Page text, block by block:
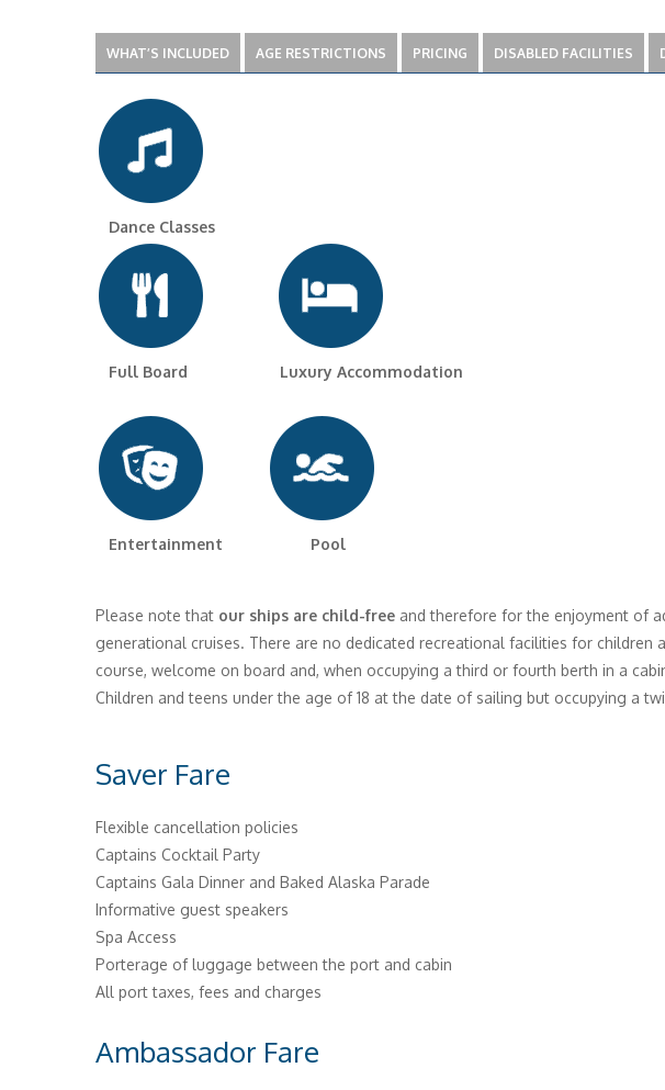
WHAT’S INCLUDED AGE RESTRICTIONS PRICING DISABLED FACILITIES
Dance Classes
Full Board Luxury Accommodation
Entertainment Pool
Please note that our ships are child-free and therefore for the enjoyment of
generational cruises. There are no dedicated recreational facilities for
course, welcome on board and, when occupying a third or fourth berth in a
Children and teens under the age of 18 at the date of sailing but occupying a
Saver Fare
Flexible cancellation policies
Captains Cocktail Party
Captains Gala Dinner and Baked Alaska Parade
Informative guest speakers
Spa Access
Porterage of luggage between the port and cabin
All port taxes, fees and charges
Ambassador Fare